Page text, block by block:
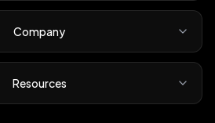
Company
Resources